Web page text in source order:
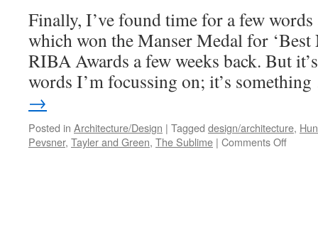
Finally, I’ve found time for a few
which won the Manser Medal for ‘Best
RIBA Awards a few weeks back. But
words I’m focussing on; it’s
→
Posted in Architecture/Design | Tagged design/architecture,
Pevsner, Tayler and Green, The Sublime | Comments Offon